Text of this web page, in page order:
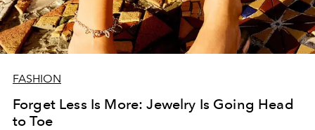
FASHION
Forget Less Is More: Jewelry Is Going Head
to Toe